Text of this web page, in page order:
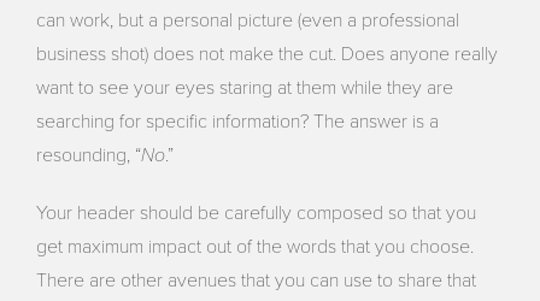
can work, but a personal picture (even a professional
business shot) does not make the cut. Does anyone really
want to see your eyes staring at them while they are
searching for specific information? The answer is a
resounding, “No.”
Your header should be carefully composed so that you
get maximum impact out of the words that you choose.
There are other avenues that you can use to share that